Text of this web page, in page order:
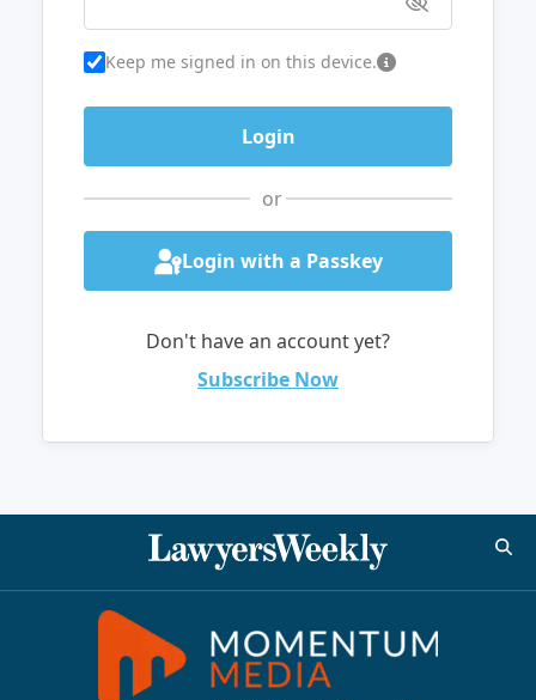
Keep me signed in on this device.
or
Login with a Passkey
Don't have an account yet?
Subscribe Now